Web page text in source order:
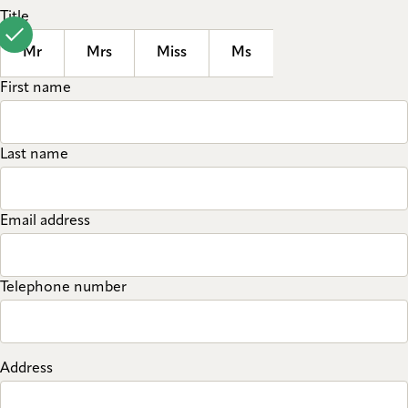
Title
Mr Mrs Miss Ms
First name
Last name
Email address
Telephone number
Address